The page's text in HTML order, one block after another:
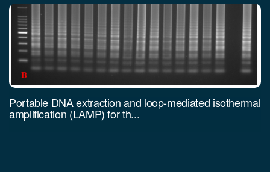
Portable DNA extraction and loop-mediated isothermal
amplification (LAMP) for th...